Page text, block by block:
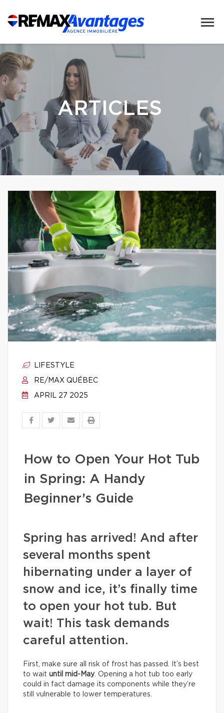
ARTICLES
LIFESTYLE
RE/MAX QUÉBEC
APRIL 27 2025
How to Open Your Hot Tub
in Spring: A Handy
Beginner’s Guide
Spring has arrived! And after
several months spent
hibernating under a layer of
snow and ice, it’s finally time
to open your hot tub. But
wait! This task demands
careful attention.
First, make sure all risk of frost has passed. It’s best
to wait until mid-May. Opening a hot tub too early
could in fact damage its components while they’re
still vulnerable to lower temperatures.